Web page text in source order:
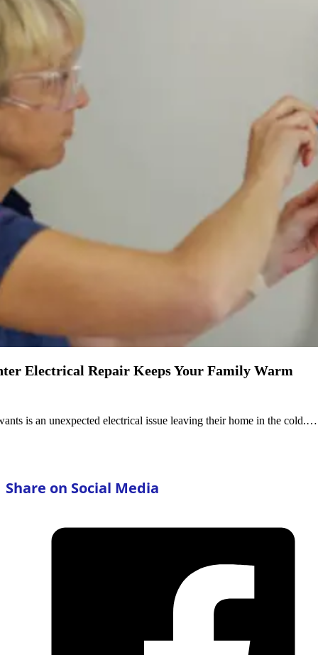
Electrical Repair Keeps Your Family Warm
is an unexpected electrical issue leaving their home in the cold.…
Share on Social Media